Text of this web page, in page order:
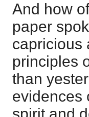
And how
paper
capricious
principles
than
evidences